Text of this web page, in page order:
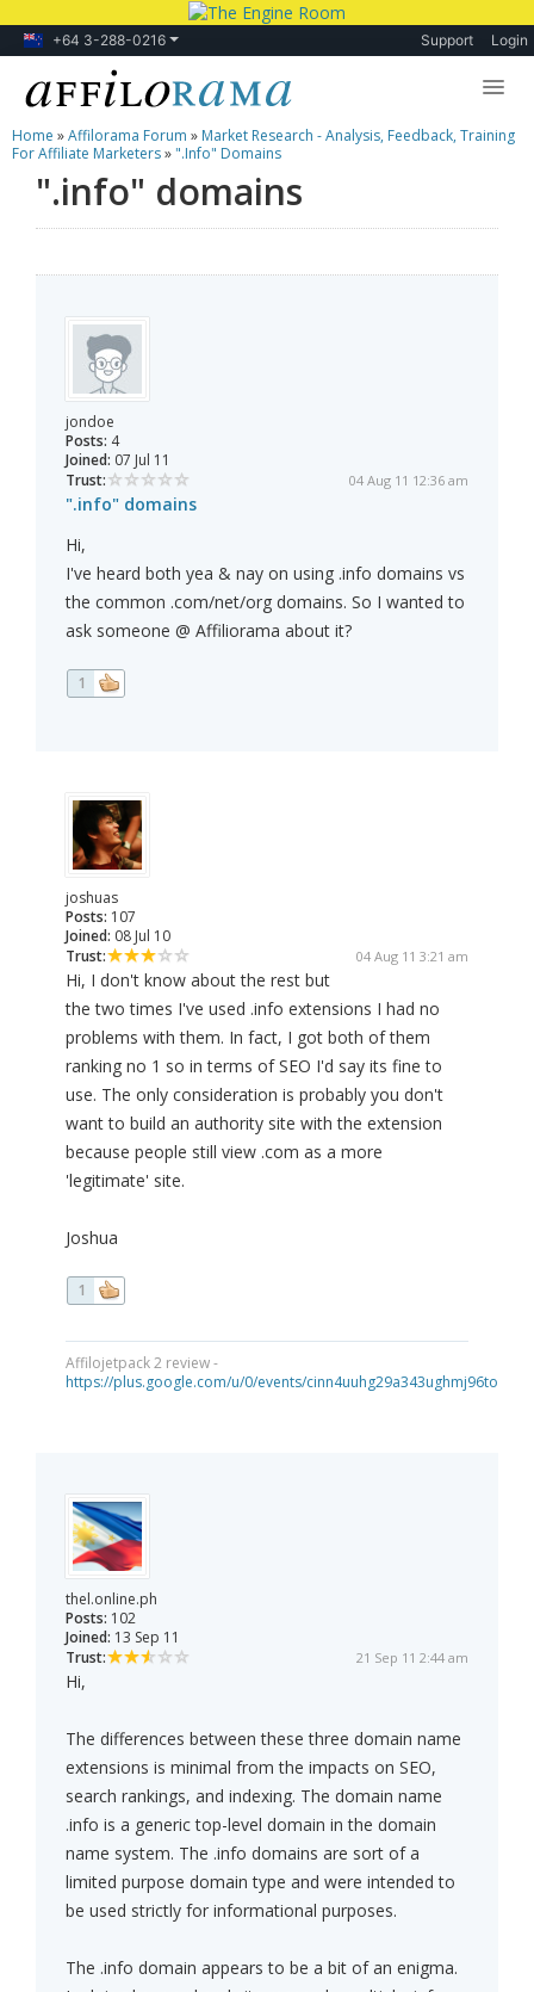
+64 3-288-0216 Support Login
Lessons
Products
Home »Affilorama Forum » Market Research - Analysis, Feedback, Training
For Affiliate Marketers» ".info" Domains
".info" domains
jondoe
Posts: 4
Joined: 07 Jul 11
Trust:
04 Aug 11 12:36 am
".info" domains
Hi,
I've heard both yea & nay on using .info domains vs
the common .com/net/org domains. So I wanted to
ask someone @ Affiliorama about it?
1
joshuas
Posts: 107
Joined: 08 Jul 10
Trust:
04 Aug 11 3:21 am
Hi, I don't know about the rest but
the two times I've used .info extensions I had no
problems with them. In fact, I got both of them
ranking no 1 so in terms of SEO I'd say its fine to
use. The only consideration is probably you don't
want to build an authority site with the extension
because people still view .com as a more
'legitimate' site.
Joshua
1
Affilojetpack 2 review -
https://plus.google.com/u/0/events/cinn4uuhg29a343ughmj96tou40
thel.online.ph
Posts: 102
Joined: 13 Sep 11
Trust:
21 Sep 11 2:44 am
Hi,
The differences between these three domain name
extensions is minimal from the impacts on SEO,
search rankings, and indexing. The domain name
.info is a generic top-level domain in the domain
name system. The .info domains are sort of a
limited purpose domain type and were intended to
be used strictly for informational purposes.
The .info domain appears to be a bit of an enigma.